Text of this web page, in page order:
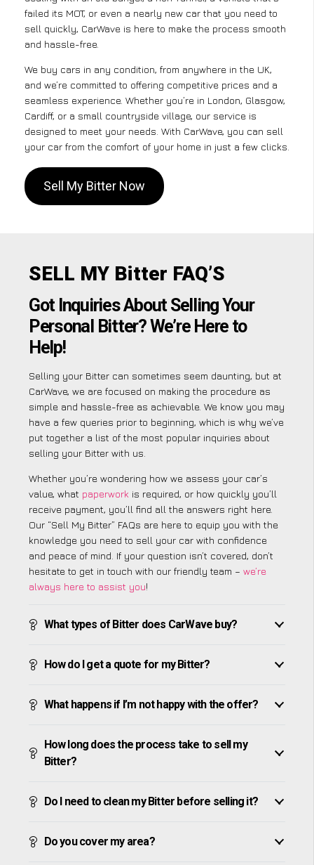
failed its MOT, or even a nearly new car that you need to
sell quickly, CarWave is here to make the process smooth
and hassle-free.
We buy cars in any condition, from anywhere in the UK,
and we’re committed to offering competitive prices and a
seamless experience. Whether you’re in London, Glasgow,
Cardiff, or a small countryside village, our service is
designed to meet your needs. With CarWave, you can sell
your car from the comfort of your home in just a few clicks.
Sell My Bitter Now
SELL MY Bitter FAQ’S
Got Inquiries About Selling Your
Personal Bitter? We’re Here to
Help!
Selling your Bitter can sometimes seem daunting, but at
CarWave, we are focused on making the procedure as
simple and hassle-free as achievable. We know you may
have a few queries prior to beginning, which is why we’ve
put together a list of the most popular inquiries about
selling your Bitter with us.
Whether you’re wondering how we assess your car’s
value, what paperwork is required, or how quickly you’ll
receive payment, you’ll find all the answers right here.
Our “Sell My Bitter” FAQs are here to equip you with the
knowledge you need to sell your car with confidence
and peace of mind. If your question isn’t covered, don’t
hesitate to get in touch with our friendly team – we’re
always here to assist you!
What types of Bitter does CarWave buy?
How do I get a quote for my Bitter?
What happens if I’m not happy with the offer?
How long does the process take to sell my
Bitter?
Do I need to clean my Bitter before selling it?
Do you cover my area?